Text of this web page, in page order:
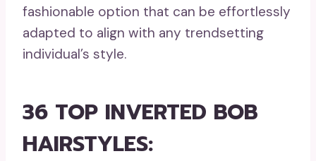
fashionable option that can be effortlessly
adapted to align with any trendsetting
individual’s style.
36 TOP INVERTED BOB
HAIRSTYLES: